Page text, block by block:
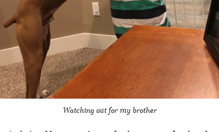
Watching out for my brother